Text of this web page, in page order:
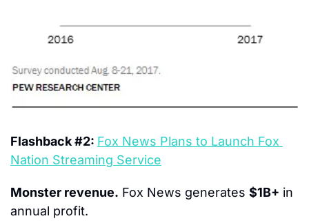
Flashback #2: Fox News Plans to Launch Fox
Nation Streaming Service
Monster revenue. Fox News generates $1B+ in
annual profit.